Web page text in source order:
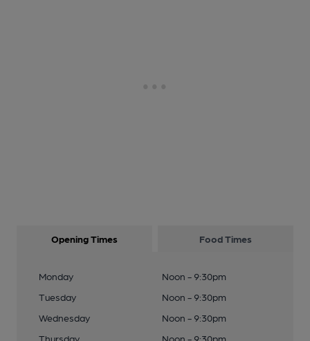
Opening Times Food Times
Monday
Noon - 9:30pm
Tuesday
Noon - 9:30pm
Wednesday
Noon - 9:30pm
Thursday
Noon - 9:30pm